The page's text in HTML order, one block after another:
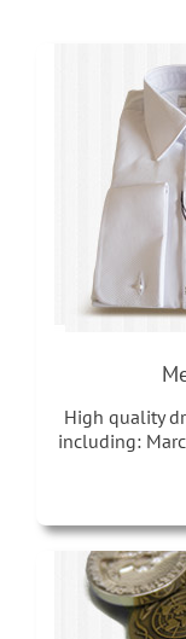
High quality
including: